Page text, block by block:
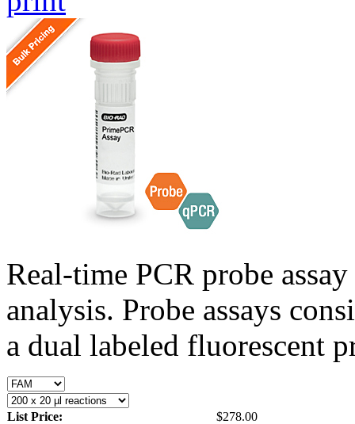
Real-time PCR probe
analysis. Probe assays
a dual labeled fluorescent
List Price:
$278.00